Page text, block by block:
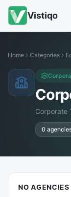
Vistiqo
Home Categories
Corporate
0
NO AGENCIES